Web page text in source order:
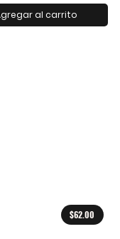
al carrito
$62.00